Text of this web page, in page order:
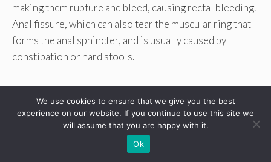
making them rupture and bleed, causing rectal bleeding.
Anal fissure, which can also tear the muscular ring that
forms the anal sphincter, and is usually caused by
constipation or hard stools.
We use cookies to ensure that we give you the best
experience on our website. If you continue to use this site we
will assume that you are happy with it.
Ok